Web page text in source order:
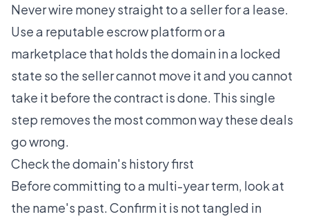
Never wire money straight to a seller for a lease.
Use a reputable escrow platform or a
marketplace that holds the domain in a locked
state so the seller cannot move it and you cannot
take it before the contract is done. This single
step removes the most common way these deals
go wrong.
Check the domain's history first
Before committing to a multi-year term, look at
the name's past. Confirm it is not tangled in